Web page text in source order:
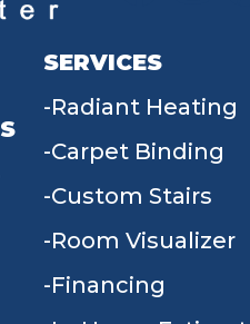
SERVICES
Radiant Heating
Carpet Binding
Custom Stairs
Room Visualizer
Financing